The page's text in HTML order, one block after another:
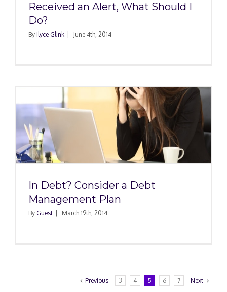
Received an Alert, What Should I
Do?
By Ilyce Glink June 4th, 2014
In Debt? Consider a Debt
Management Plan
By Guest March 19th, 2014
Previous 3 4 5 6 7 Next